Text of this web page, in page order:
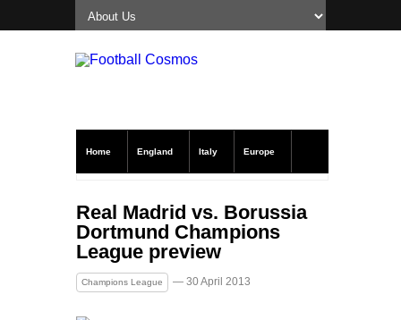
Home England Italy Europe
Real Madrid vs. Borussia
Dortmund Champions
League preview
Champions League — 30 April 2013